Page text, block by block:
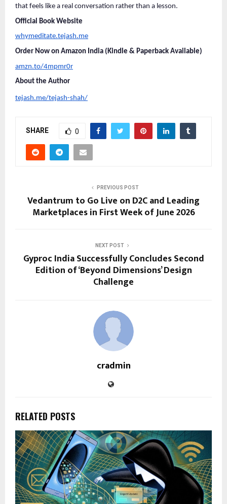
that feels like a real conversation rather than a lesson.
Official Book Website
whymeditate.tejash.me
Order Now on Amazon India (Kindle & Paperback Available)
amzn.to/4mpmr0r
About the Author
tejash.me/tejash-shah/
SHARE 0
PREVIOUS POST
Vedantrum to Go Live on D2C and Leading
Marketplaces in First Week of June 2026
NEXT POST
Gyproc India Successfully Concludes Second
Edition of ‘Beyond Dimensions’ Design
Challenge
cradmin
RELATED POSTS